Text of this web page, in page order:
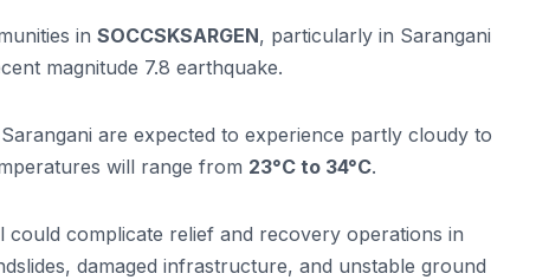
in SOCCSKSARGEN, particularly in Sarangani
magnitude 7.8 earthquake.
are expected to experience partly cloudy to
will range from 23°C to 34°C.
complicate relief and recovery operations in
damaged infrastructure, and unstable ground